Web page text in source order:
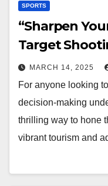
SPORTS
“Sharpen
Target
MARCH 14, 2025
For anyone looking
decision-making
thrilling way to hone
vibrant tourism and